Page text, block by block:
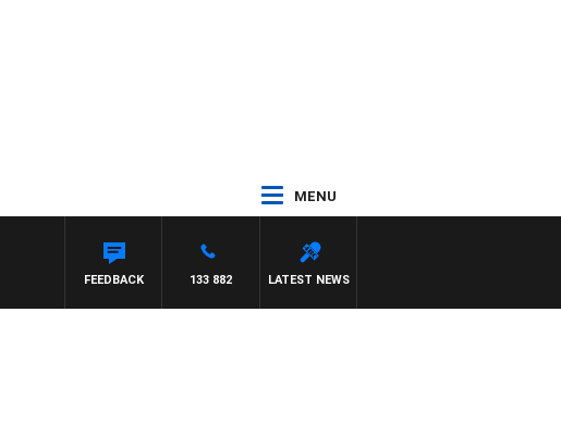
MENU
LATEST NEWS
133 882
FEEDBACK